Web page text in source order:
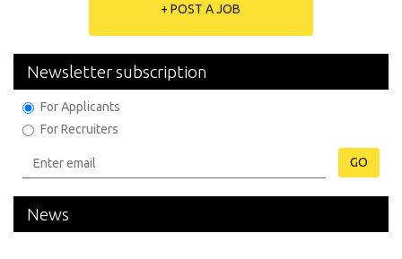
+ POST A JOB
Newsletter subscription
For Applicants
For Recruiters
GO
News